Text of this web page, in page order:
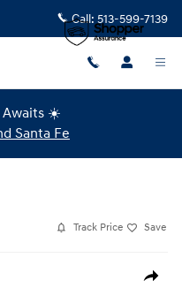
Call: 513-599-7139
Awaits ☀️
Santa Fe
Track Price Save
Share